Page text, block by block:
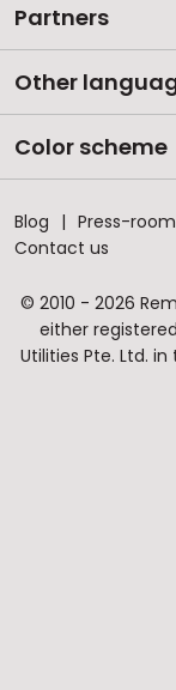
Partners
Other
Color scheme
Blog Press-room
Contact us
© 2010 - 2026
either
Utilities Pte. Ltd.